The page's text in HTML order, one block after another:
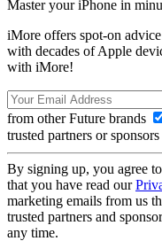
Master your iPhone in
iMore offers spot-on
with decades of Apple
with iMore!
from other Future brands
trusted partners or sponsors
By signing up, you agree
that you have read our
marketing emails from us
trusted partners and
any time.